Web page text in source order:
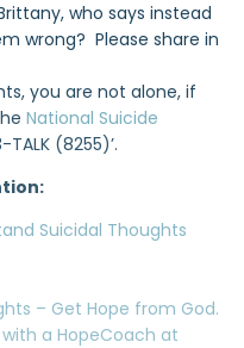
who says instead
wrong? Please share in
you are not alone, if
National Suicide
(8255)’.
Suicidal Thoughts
– Get Hope from God.
a HopeCoach at